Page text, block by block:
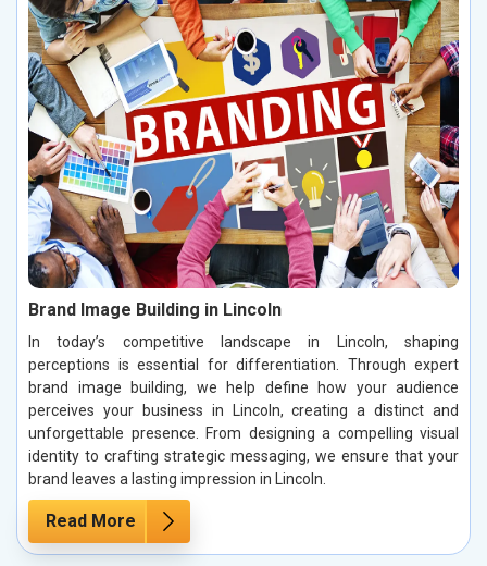
Brand Image Building in Lincoln
In today’s competitive landscape in Lincoln, shaping
perceptions is essential for differentiation. Through expert
brand image building, we help define how your audience
perceives your business in Lincoln, creating a distinct and
unforgettable presence. From designing a compelling visual
identity to crafting strategic messaging, we ensure that your
brand leaves a lasting impression in Lincoln.
Read More